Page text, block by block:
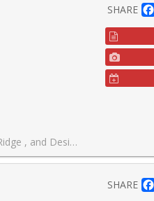
Don Valley Parkway- ideal for purchasers of all ages. Enjoy the amenities such as indoor pool, exercise room, party room, Guest room, sauna, BBQ area, theatre room, 24 hour concierge. *Some photos are virtually staged*
SHARE
SHARE